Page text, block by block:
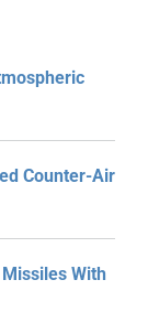
Counter-Air
With